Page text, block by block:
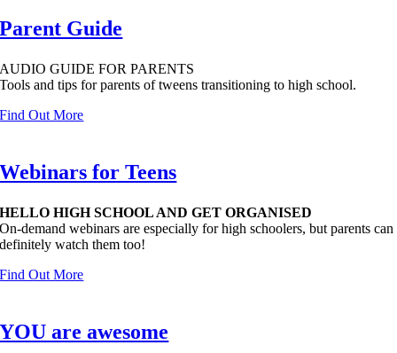
Parent Guide
AUDIO GUIDE FOR PARENTS
Tools and tips for parents of tweens transitioning to high school.
Find Out More
Webinars for Teens
HELLO HIGH SCHOOL AND GET ORGANISED
On-demand webinars are especially for high schoolers, but parents can
definitely watch them too!
Find Out More
YOU are awesome